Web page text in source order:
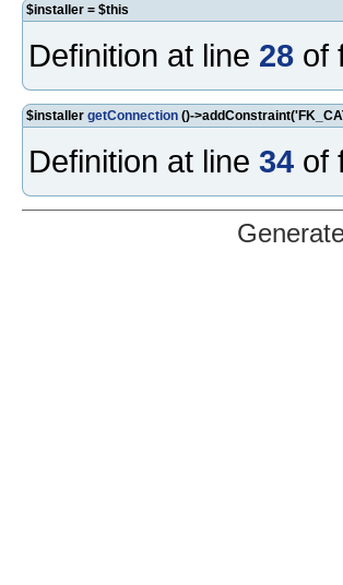
$installer = $this
Definition at line 28 of
$installer getConnection ()-
Definition at line 34 of